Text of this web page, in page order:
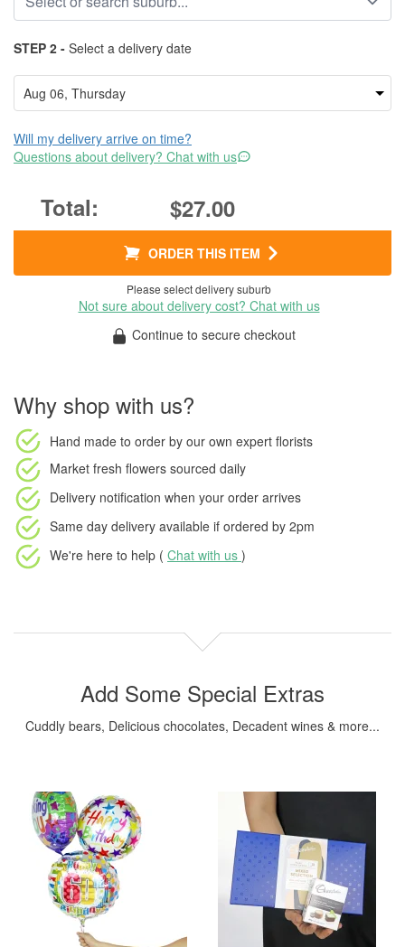
STEP 2 - Select a delivery date
Will my delivery arrive on time?
Questions about delivery? Chat with us
$27.00
ORDER THIS ITEM
Please select delivery suburb
Not sure about delivery cost? Chat with us
Continue to secure checkout
Why shop with us?
Hand made to order by our own expert florists
Market fresh flowers sourced daily
Delivery notification when your order arrives
Same day delivery available if ordered by 2pm
We're here to help ( Chat with us )
Add Some Special Extras
Cuddly bears, Delicious chocolates, Decadent wines & more...